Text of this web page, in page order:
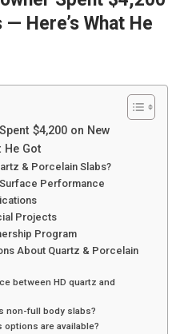
Here’s What He
$4,200 on New
He Got
& Porcelain Slabs?
Performance
Projects
Program
About Quartz & Porcelain
between HD quartz and
non-full body slabs?
are available?